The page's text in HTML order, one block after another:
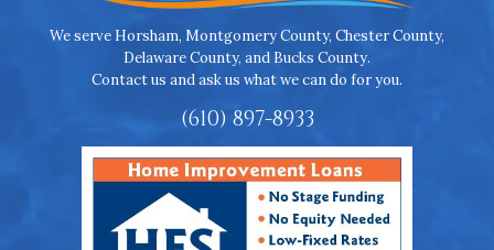
We serve Horsham, Montgomery County, Chester County,
Delaware County, and Bucks County.
Contact us and ask us what we can do for you.
(610) 897-8933